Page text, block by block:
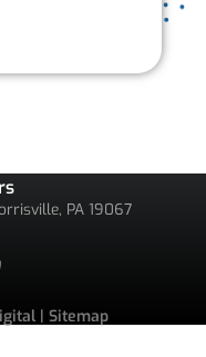
PA 19067
| Sitemap